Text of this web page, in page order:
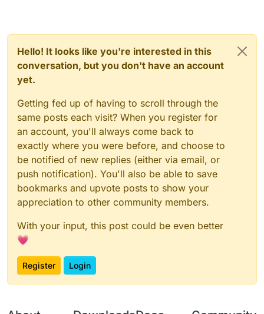
Hello! It looks like you're interested in this
conversation, but you don't have an account
yet.
Getting fed up of having to scroll through the
same posts each visit? When you register for
an account, you'll always come back to
exactly where you were before, and choose to
be notified of new replies (either via email, or
push notification). You'll also be able to save
bookmarks and upvote posts to show your
appreciation to other community members.
With your input, this post could be even better
💗
Register Login